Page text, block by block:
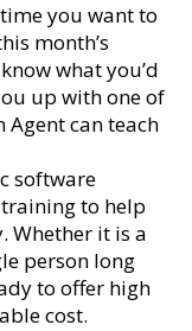
you want to
month’s
what you’d
up with one of
Agent can teach
software
to help
Whether it is a
person long
to offer high
cost.